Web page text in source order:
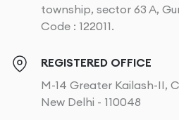
township, sector 63 A,
Code : 122011.
REGISTERED OFFICE
M-14 Greater Kailash-II,
New Delhi - 110048